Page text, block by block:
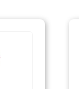
Gillo